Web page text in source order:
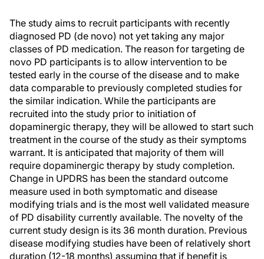
The study aims to recruit participants with recently
diagnosed PD (de novo) not yet taking any major
classes of PD medication. The reason for targeting de
novo PD participants is to allow intervention to be
tested early in the course of the disease and to make
data comparable to previously completed studies for
the similar indication. While the participants are
recruited into the study prior to initiation of
dopaminergic therapy, they will be allowed to start such
treatment in the course of the study as their symptoms
warrant. It is anticipated that majority of them will
require dopaminergic therapy by study completion.
Change in UPDRS has been the standard outcome
measure used in both symptomatic and disease
modifying trials and is the most well validated measure
of PD disability currently available. The novelty of the
current study design is its 36 month duration. Previous
disease modifying studies have been of relatively short
duration (12-18 months) assuming that if benefit is